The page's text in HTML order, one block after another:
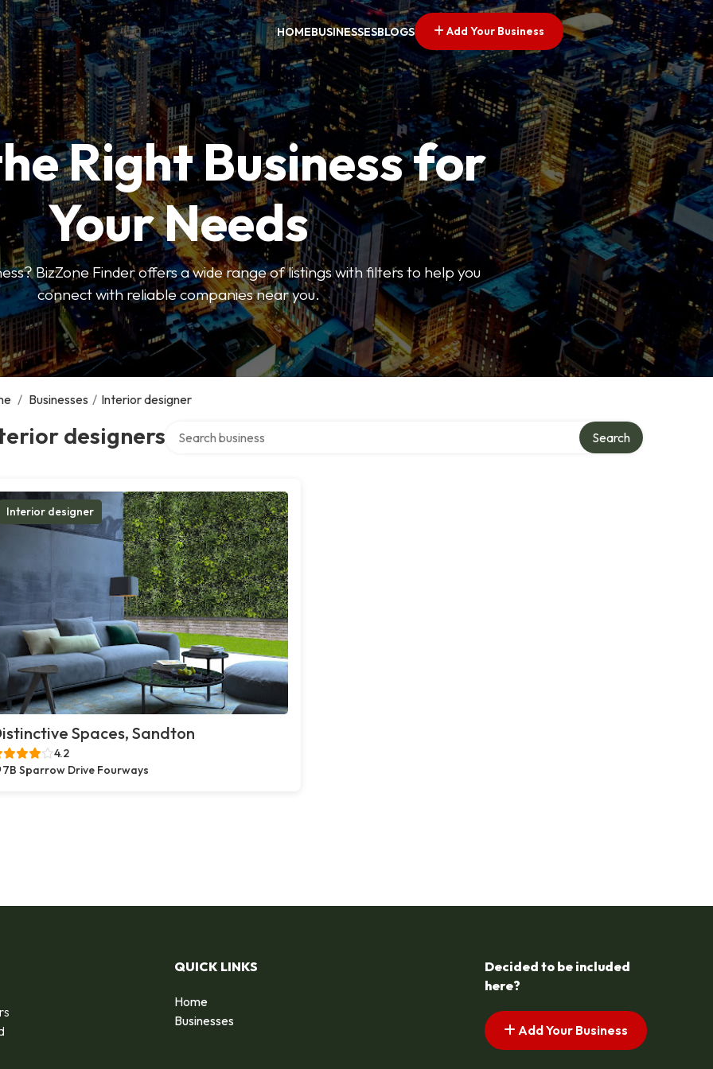
HOMEBUSINESSESBLOGS Add Your Business
Right Business for
Your Needs
BizZone Finder offers a wide range of listings with filters to help you
connect with reliable companies near you.
/ Businesses / Interior designer
designers Search
Interior designer
Spaces, Sandton
4.2
7B Sparrow Drive Fourways
QUICK LINKS
Home
Businesses
Decided to be included
here?
Add Your Business